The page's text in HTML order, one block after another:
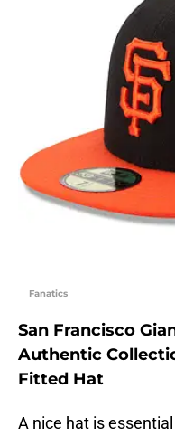
Fanatics
San Francisco
Authentic
Fitted Hat
A nice hat is